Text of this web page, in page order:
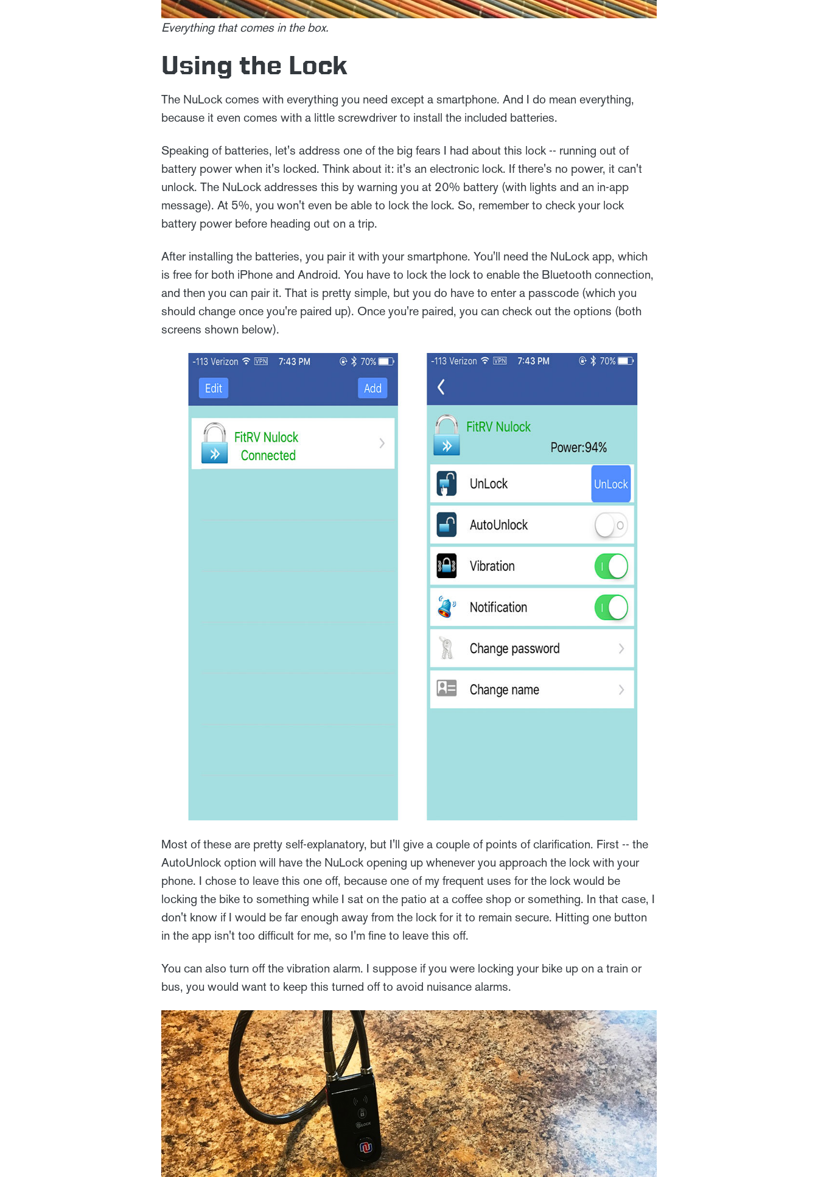
Everything that comes in the box.
Using the Lock
The NuLock comes with everything you need except a smartphone. And I do mean everything,
because it even comes with a little screwdriver to install the included batteries.
Speaking of batteries, let's address one of the big fears I had about this lock -- running out of
battery power when it's locked. Think about it: it's an electronic lock. If there's no power, it can't
unlock. The NuLock addresses this by warning you at 20% battery (with lights and an in-app
message). At 5%, you won't even be able to lock the lock. So, remember to check your lock
battery power before heading out on a trip.
After installing the batteries, you pair it with your smartphone. You'll need the NuLock app, which
is free for both iPhone and Android. You have to lock the lock to enable the Bluetooth connection,
and then you can pair it. That is pretty simple, but you do have to enter a passcode (which you
should change once you're paired up). Once you're paired, you can check out the options (both
screens shown below).
Most of these are pretty self-explanatory, but I'll give a couple of points of clarification. First -- the
AutoUnlock option will have the NuLock opening up whenever you approach the lock with your
phone. I chose to leave this one off, because one of my frequent uses for the lock would be
locking the bike to something while I sat on the patio at a coffee shop or something. In that case, I
don't know if I would be far enough away from the lock for it to remain secure. Hitting one button
in the app isn't too difficult for me, so I'm fine to leave this off.
You can also turn off the vibration alarm. I suppose if you were locking your bike up on a train or
bus, you would want to keep this turned off to avoid nuisance alarms.